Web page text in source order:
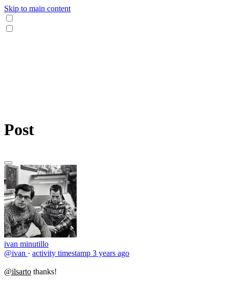
Skip to main content
Post
ivan minutillo
@ivan · activity timestamp 3 years ago
@ilsarto thanks!